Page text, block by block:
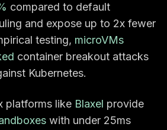
compared to default
and expose up to 2x fewer
testing, microVMs
container breakout attacks
Kubernetes.
platforms like Blaxel provide
with under 25ms